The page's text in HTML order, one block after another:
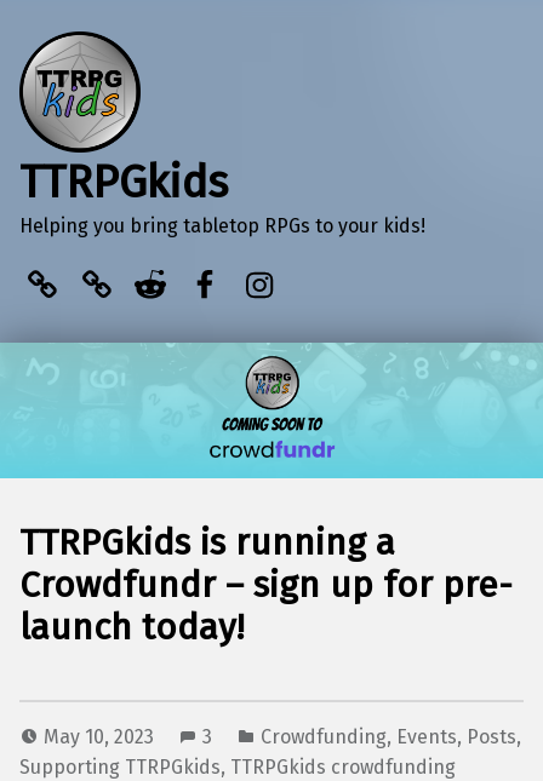
TTRPGkids
Helping you bring tabletop RPGs to your kids!
TTRPGkids is running a
Crowdfundr – sign up for pre-
launch today!
May 10, 2023 3 Crowdfunding, Events, Posts,
Supporting TTRPGkids, TTRPGkids crowdfunding